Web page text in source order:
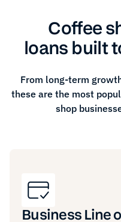
Coffee
loans built
From long-term
these are the most
shop
Business Line